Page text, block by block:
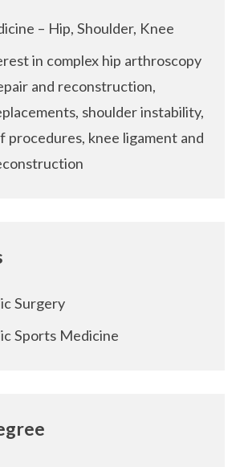
– Hip, Shoulder, Knee
in complex hip arthroscopy
and reconstruction,
shoulder instability,
knee ligament and
Surgery
Sports Medicine